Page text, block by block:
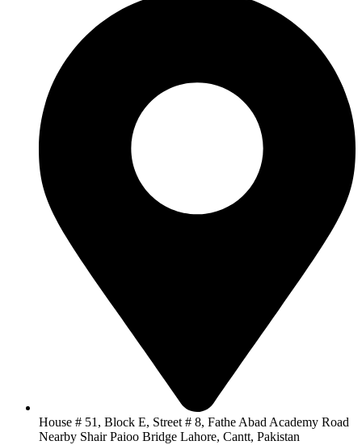
House # 51, Block E, Street # 8, Fathe Abad Academy Road
Nearby Shair Paioo Bridge Lahore, Cantt, Pakistan